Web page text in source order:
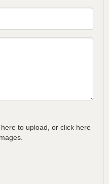
to upload, or click here